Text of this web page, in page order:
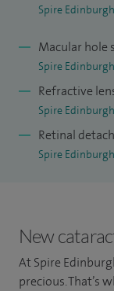
Spire
Macular hole
Spire
Refractive
Spire
Retinal
Spire
New
At Spire
precious. That’s